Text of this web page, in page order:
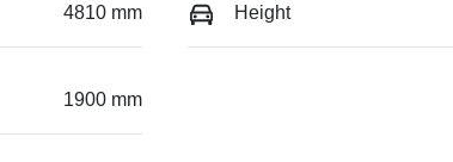
4810 mm Height
1900 mm